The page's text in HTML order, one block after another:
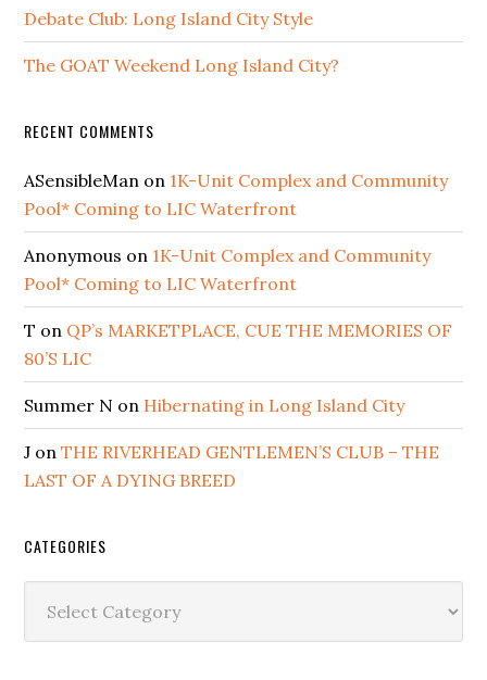
Debate Club: Long Island City Style
The GOAT Weekend Long Island City?
RECENT COMMENTS
ASensibleMan on 1K-Unit Complex and Community
Pool* Coming to LIC Waterfront
Anonymous on 1K-Unit Complex and Community
Pool* Coming to LIC Waterfront
T on QP’s MARKETPLACE, CUE THE MEMORIES OF
80’S LIC
Summer N on Hibernating in Long Island City
J onTHE RIVERHEAD GENTLEMEN’S CLUB – THE
LAST OF A DYING BREED
CATEGORIES